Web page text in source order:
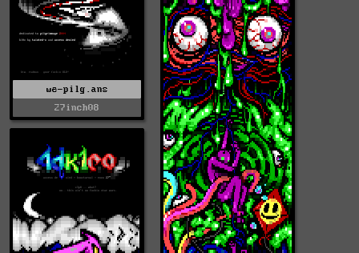
we-pilg.ans
27inch08